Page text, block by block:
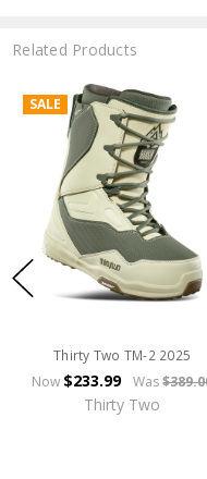
Related Products
SALE
Thirty Two TM-2 2025
Now $233.99 Was
Thirty Two